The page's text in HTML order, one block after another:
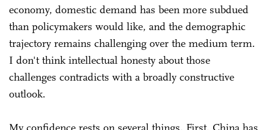
economy, domestic demand has been more subdued
than policymakers would like, and the demographic
trajectory remains challenging over the medium term.
I don't think intellectual honesty about those
challenges contradicts with a broadly constructive
outlook.